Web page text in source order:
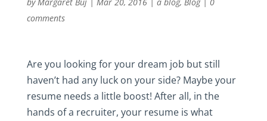
comments
Are you looking for your dream job but still
haven’t had any luck on your side? Maybe your
resume needs a little boost! After all, in the
hands of a recruiter, your resume is what